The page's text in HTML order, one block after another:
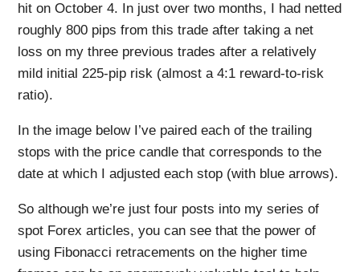
hit on October 4. In just over two months, I had netted
roughly 800 pips from this trade after taking a net
loss on my three previous trades after a relatively
mild initial 225-pip risk (almost a 4:1 reward-to-risk
ratio).
In the image below I’ve paired each of the trailing
stops with the price candle that corresponds to the
date at which I adjusted each stop (with blue arrows).
So although we’re just four posts into my series of
spot Forex articles, you can see that the power of
using Fibonacci retracements on the higher time